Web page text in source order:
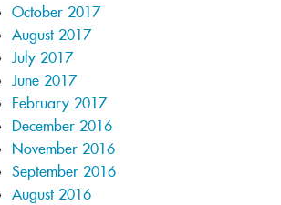
October 2017
August 2017
July 2017
June 2017
February 2017
December 2016
November 2016
September 2016
August 2016